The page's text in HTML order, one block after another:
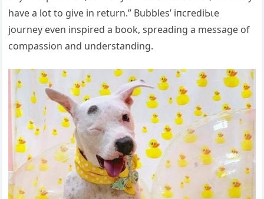
have a lot to give in return.” Bubbles’ іпсгedіЬɩe
journey even inspired a book, spreading a message of
compassion and understanding.